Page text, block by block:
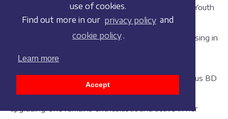
use of cookies.
Find out more in our privacy policy and
cookie policy .
Learn more
Accept
at international events and serving 7 years as a BD Youth
Team Selector. Leanne has recently qualified as an
Internal Verifier and is qualified in tutoring and assessing in
Leanne has in recent years judged at most prestigious BD
events and has assessed various levels for judges
upgrading. She remains enthusiastic and active in her